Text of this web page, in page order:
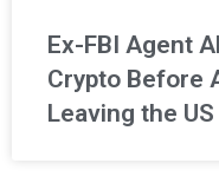
Ex-FBI Agent
Crypto Before
Leaving the US